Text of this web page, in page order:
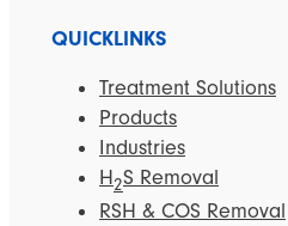
QUICKLINKS
Treatment Solutions
Products
Industries
H2S Removal
RSH & COS Removal